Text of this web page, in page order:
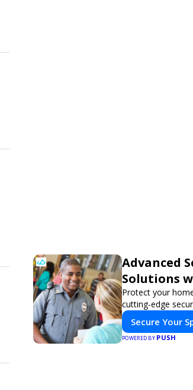
Advanced
Solutions
Protect your
cutting-edge
Secure Your
POWERED BY PUSH